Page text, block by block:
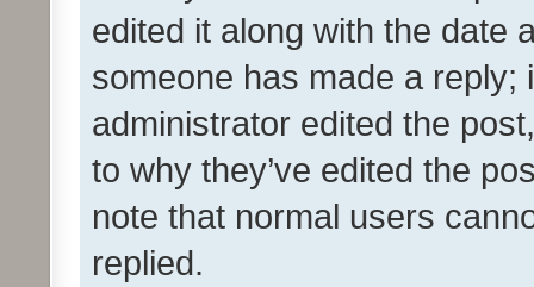
edited it along with the date
someone has made a reply;
administrator edited the
to why they’ve edited the
note that normal users
replied.